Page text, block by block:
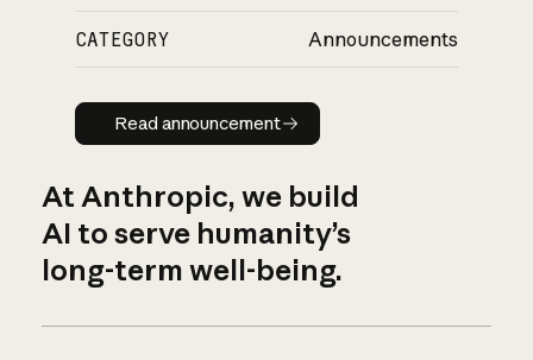
CATEGORY Announcements
Read announcement
Read announcement
At Anthropic, we build
AI to serve humanity’s
long-term well-being.